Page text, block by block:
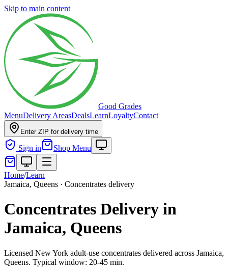
Skip to main content
Good Grades
MenuDelivery AreasDealsLearnLoyaltyContact
Enter ZIP for delivery time
Sign in Shop Menu
Home/Learn
Jamaica, Queens · Concentrates delivery
Concentrates Delivery in
Jamaica, Queens
Licensed New York adult-use concentrates delivered across Jamaica,
Queens. Typical window: 20-45 min.